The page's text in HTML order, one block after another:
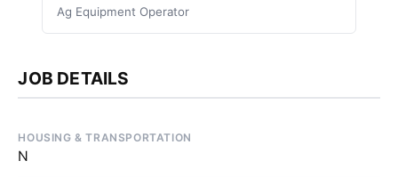
Ag Equipment Operator
JOB DETAILS
HOUSING & TRANSPORTATION
N